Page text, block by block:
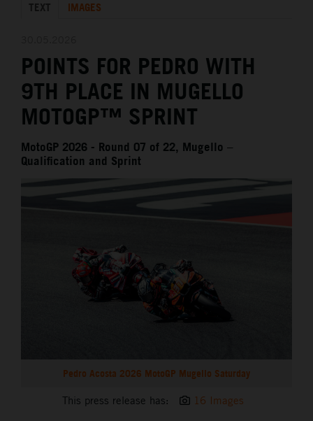
KTM X-BOW
MEDIA
THE COMPANY
TEXT IMAGES
POINTS FOR PEDRO WITH
9TH PLACE IN MUGELLO
MOTOGP™ SPRINT
MotoGP 2026 - Round 07 of 22, Mugello –
Qualification and Sprint
Pedro Acosta 2026 MotoGP Mugello Saturday
This press release has: 16 Images